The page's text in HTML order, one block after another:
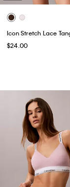
Icon Stretch Lace
$24.00